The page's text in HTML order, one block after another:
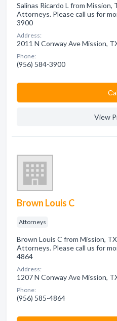
Salinas Ricardo L from Mission,
Attorneys. Please call us for
3900
Address:
2011 N Conway Ave Mission,
Phone:
(956) 584-3900
View
Brown Louis C
Attorneys
Brown Louis C from Mission,
Attorneys. Please call us for
4864
Address:
1207 N Conway Ave Mission,
Phone:
(956) 585-4864